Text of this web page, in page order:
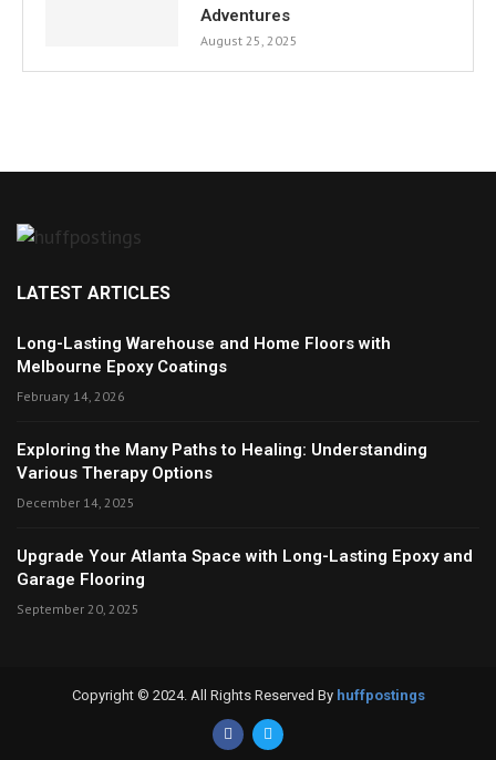
Adventures
August 25, 2025
LATEST ARTICLES
Long-Lasting Warehouse and Home Floors with
Melbourne Epoxy Coatings
February 14, 2026
Exploring the Many Paths to Healing: Understanding
Various Therapy Options
December 14, 2025
Upgrade Your Atlanta Space with Long-Lasting Epoxy and
Garage Flooring
September 20, 2025
Copyright © 2024. All Rights Reserved By huffpostings